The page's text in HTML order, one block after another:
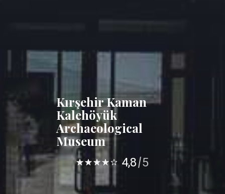
Kırşehir Kaman
Kalehöyük
Archaeological
Museum
4,8 5